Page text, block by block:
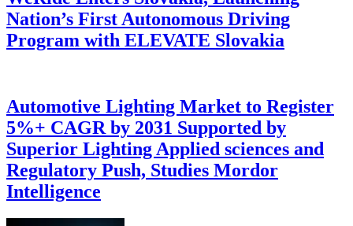
Nation’s First Autonomous Driving
Program with ELEVATE Slovakia
Automotive Lighting Market to Register
5%+ CAGR by 2031 Supported by
Superior Lighting Applied sciences and
Regulatory Push, Studies Mordor
Intelligence